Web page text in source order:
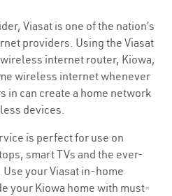
Viasat is one of the nation’s
providers. Using the Viasat
internet router, Kiowa,
wireless internet whenever
in can create a home network
devices.
is perfect for use on
smart TVs and the ever-
your Viasat in-home
your Kiowa home with must-